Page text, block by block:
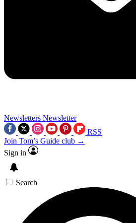
Newsletters Newsletter
RSS
Join Tom’s Guide club →
Sign in
Search